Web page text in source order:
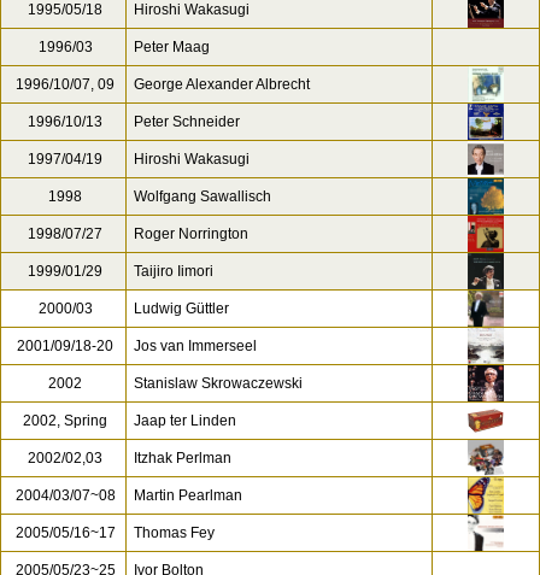
1995/05/18 Hiroshi Wakasugi
1996/03 Peter Maag
1996/10/07, 09 George Alexander Albrecht
1996/10/13 Peter Schneider
1997/04/19 Hiroshi Wakasugi
1998 Wolfgang Sawallisch
1998/07/27 Roger Norrington
1999/01/29 Taijiro Iimori
2000/03 Ludwig Güttler
2001/09/18-20 Jos van Immerseel
2002 Stanislaw Skrowaczewski
2002, Spring Jaap ter Linden
2002/02,03 Itzhak Perlman
2004/03/07~08 Martin Pearlman
2005/05/16~17 Thomas Fey
2005/05/23~25 Ivor Bolton